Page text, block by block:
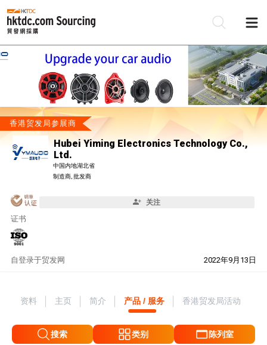
香港贸发局参展商
Hubei Yiming Electronics Technology Co.,
Ltd.
中国内地湖北省
制造商, 批发商
关注
证书
自 2022年9月13日
登录于贸发网
资料 主页 简介 产品 / 服务 香港贸发局活动
搜索 类别 陈列室